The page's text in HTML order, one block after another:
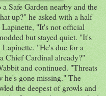
Safe Garden nearby and the
up?" he asked with a half
"It's not official
but stayed quiet. "It's
"He's due for a
Chief Cardinal already?"
and continued. "Threats
he's gone missing." The
the deepest of growls and